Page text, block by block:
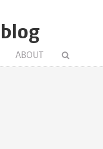
blog
ABOUT